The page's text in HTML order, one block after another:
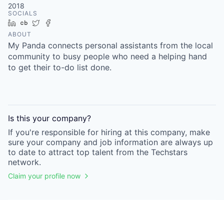
2018
SOCIALS
LinkedIn
Crunchbase
Twitter
ABOUT
My Panda connects personal assistants from the local
community to busy people who need a helping hand
to get their to-do list done.
Is this your company?
If you're responsible for hiring at this company, make
sure your company and job information are always up
to date to attract top talent from the Techstars
network.
Claim your profile now